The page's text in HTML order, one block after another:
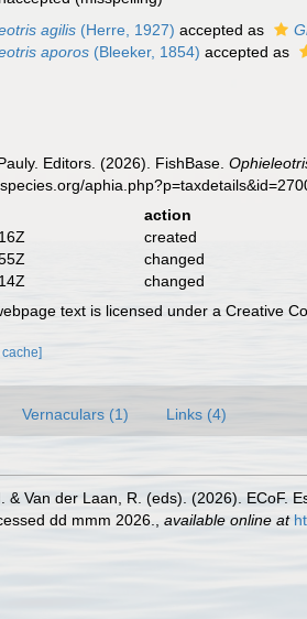
agilis (Herre, 1927) accepted as
aporos (Bleeker, 1854) accepted as
Editors. (2026). FishBase.
action
created
changed
changed
text is licensed under a Creative
cache]
Vernaculars (1) Links (4)
& Van der Laan, R. (eds). (2026). ECoF.
dd mmm 2026. available online at